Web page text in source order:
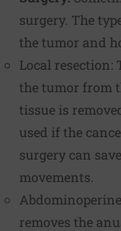
surgery. The
the tumor and
Local resection:
the tumor from
tissue is
used if the
surgery can
movements.
removes the